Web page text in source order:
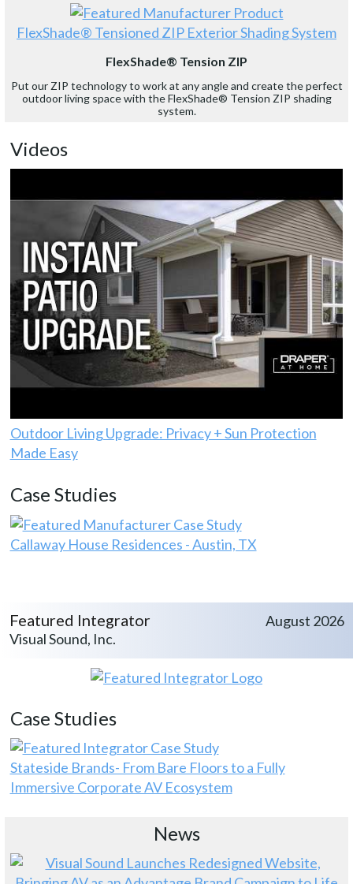
FlexShade® Tensioned ZIP Exterior Shading System
FlexShade® Tension ZIP
Put our ZIP technology to work at any angle and create the perfect
outdoor living space with the FlexShade® Tension ZIP shading
system.
Videos
Outdoor Living Upgrade: Privacy + Sun Protection
Made Easy
Case Studies
Callaway House Residences - Austin, TX
Featured Integrator
Visual Sound, Inc.
August 2026
Case Studies
Stateside Brands- From Bare Floors to a Fully
Immersive Corporate AV Ecosystem
News